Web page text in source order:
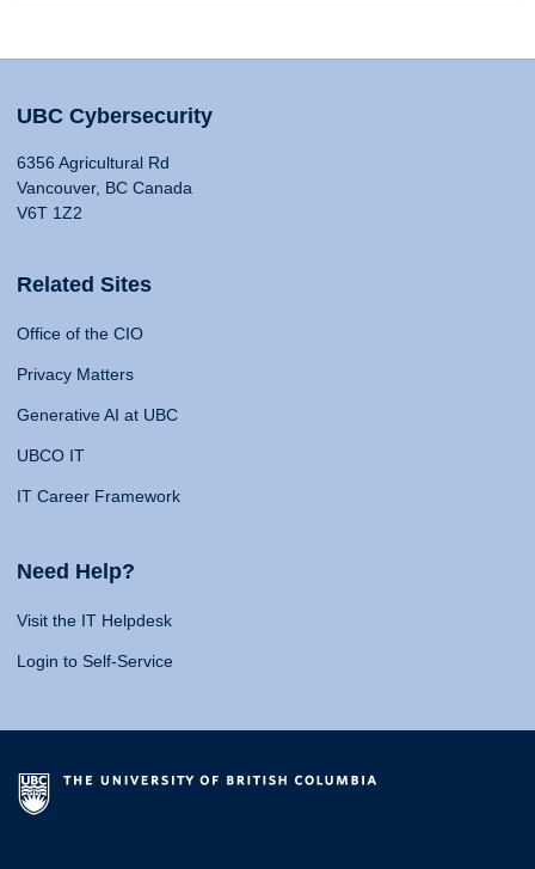
UBC Cybersecurity
6356 Agricultural Rd
Vancouver, BC Canada
V6T 1Z2
Related Sites
Office of the CIO
Privacy Matters
Generative AI at UBC
UBCO IT
IT Career Framework
Need Help?
Visit the IT Helpdesk
Login to Self-Service